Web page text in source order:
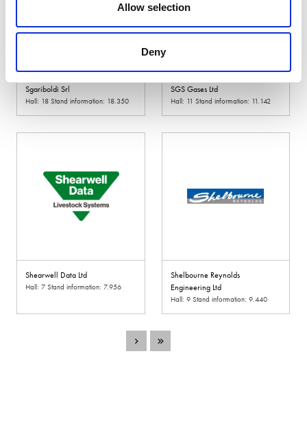
Allow selection
Deny
Sgariboldi Srl
Hall: 18 Stand information: 18.350
SGS Gases Ltd
Hall: 11 Stand information: 11.142
Shearwell Data Ltd
Hall: 7 Stand information: 7.956
Shelbourne Reynolds
Engineering Ltd
Hall: 9 Stand information: 9.440